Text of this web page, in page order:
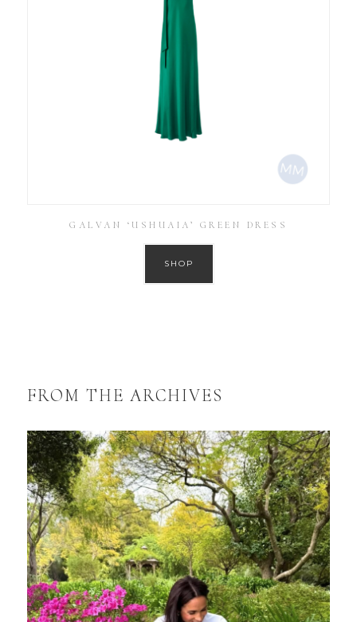
GALVAN ‘USHUAIA’ GREEN DRESS
SHOP
FROM THE ARCHIVES